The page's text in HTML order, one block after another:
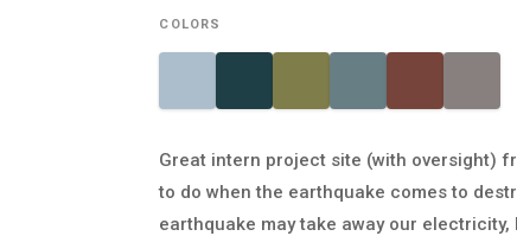
COLORS
Great intern project site (with oversight)
to do when the earthquake comes to
earthquake may take away our